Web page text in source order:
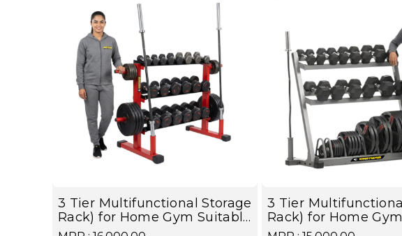
3 Tier Multifunctional Storage
Rack) for Home Gym Suitable
for Dumbbells, Weight
3 Tier
Rack) for Home
for Dumbbells,